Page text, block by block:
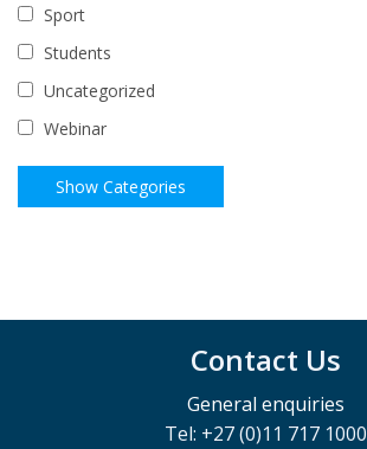
Sport
Students
Uncategorized
Webinar
Contact Us
General enquiries
Tel: +27 (0)11 717 1000